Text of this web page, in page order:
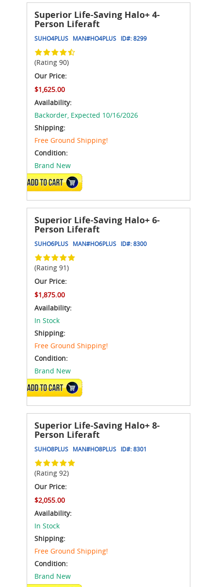
Superior Life-Saving Halo+ 4-
Person Liferaft
SUHO4PLUS MAN#HO4PLUS ID#:8299
(Rating 90)
Our Price:
$1,625.00
Availability:
Backorder, Expected 10/16/2026
Shipping:
Free Ground Shipping!
Condition:
Brand New
ADD TO CART
Superior Life-Saving Halo+ 6-
Person Liferaft
SUHO6PLUS MAN#HO6PLUS ID#:8300
(Rating 91)
Our Price:
$1,875.00
Availability:
In Stock
Shipping:
Free Ground Shipping!
Condition:
Brand New
ADD TO CART
Superior Life-Saving Halo+ 8-
Person Liferaft
SUHO8PLUS MAN#HO8PLUS ID#:8301
(Rating 92)
Our Price:
$2,055.00
Availability:
In Stock
Shipping:
Free Ground Shipping!
Condition:
Brand New